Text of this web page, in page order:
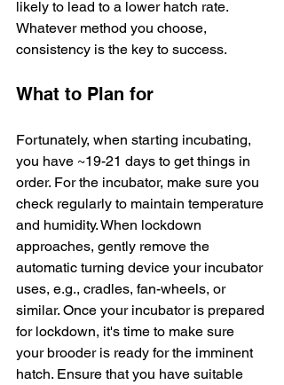
likely to lead to a lower hatch rate.
Whatever method you choose,
consistency is the key to success.
What to Plan for
Fortunately, when starting incubating,
you have ~19-21 days to get things in
order. For the incubator, make sure you
check regularly to maintain temperature
and humidity. When lockdown
approaches, gently remove the
automatic turning device your incubator
uses, e.g., cradles, fan-wheels, or
similar. Once your incubator is prepared
for lockdown, it's time to make sure
your brooder is ready for the imminent
hatch. Ensure that you have suitable